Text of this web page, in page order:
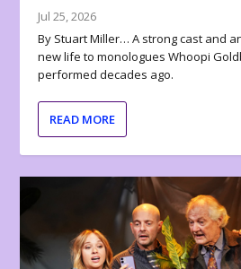
Jul 25, 2026
By Stuart Miller… A strong cast and
new life to monologues Whoopi
performed decades ago.
READ MORE